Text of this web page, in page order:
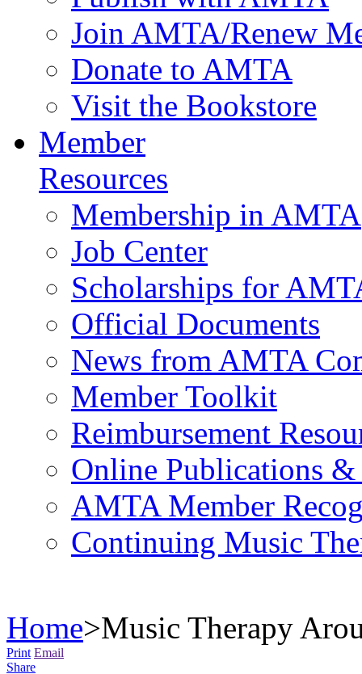
Join AMTA/Renew
Donate to AMTA
Visit the Bookstore
Member
Resources
Membership in AMTA
Job Center
Scholarships for
Official Documents
News from AMTA
Member Toolkit
Reimbursement
Online Publications &
AMTA Member
Continuing Music
Home>Music Therapy
Print Email
Share